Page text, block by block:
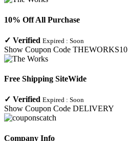
10% Off All Purchase
✓ Verified Expired : Soon
Show Coupon Code THEWORKS10
Free Shipping SiteWide
✓ Verified Expired : Soon
Show Coupon Code DELIVERY
Company Info